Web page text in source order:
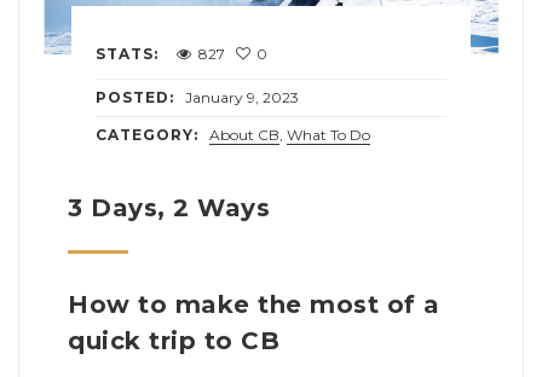
STATS: 827 0
POSTED: January 9, 2023
CATEGORY: About CB, What To Do
3 Days, 2 Ways
How to make the most of a
quick trip to CB